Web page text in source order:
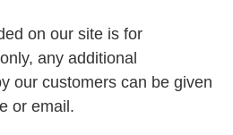
on our site is for
any additional
our customers can be given
or email.